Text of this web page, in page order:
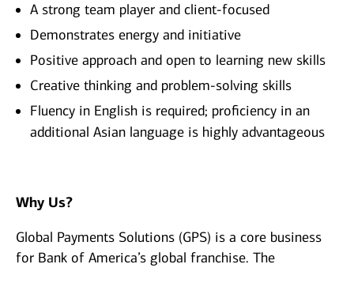
A strong team player and client-focused
Demonstrates energy and initiative
Positive approach and open to learning new skills
Creative thinking and problem-solving skills
Fluency in English is required; proficiency in an
additional Asian language is highly advantageous
Why Us?
Global Payments Solutions (GPS) is a core business
for Bank of America’s global franchise. The